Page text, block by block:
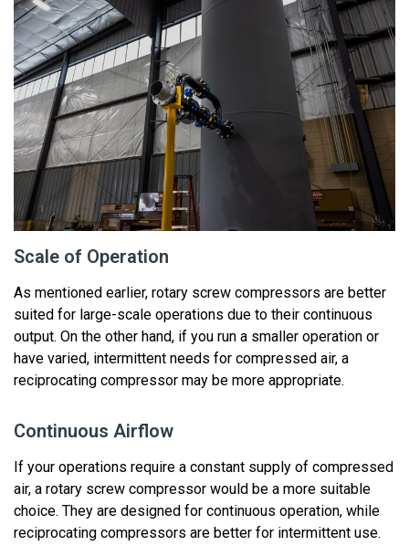
Scale of Operation
As mentioned earlier, rotary screw compressors are better
suited for large-scale operations due to their continuous
output. On the other hand, if you run a smaller operation or
have varied, intermittent needs for compressed air, a
reciprocating compressor may be more appropriate.
Continuous Airflow
If your operations require a constant supply of compressed
air, a rotary screw compressor would be a more suitable
choice. They are designed for continuous operation, while
reciprocating compressors are better for intermittent use.